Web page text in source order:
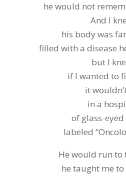
he would not
And I
his body was
filled with a disease
but I
if I wanted to
it
in a
of glass-eyed
labeled
He would run to
he taught me